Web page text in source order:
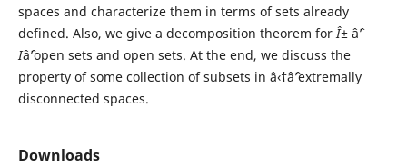
spaces and characterize them in terms of sets already
defined. Also, we give a decomposition theorem forÎ±âˆ’
Iâˆ’open sets and open sets. At the end, we discuss the
property of some collection of subsets in â‹†âˆ’extremally
disconnected spaces.
Downloads